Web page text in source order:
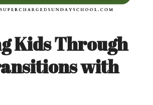
Kids Through
with